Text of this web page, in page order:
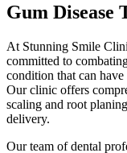
Gum Disease
At Stunning Smile
committed to
condition that can
Our clinic offers
scaling and root
delivery.
Our team of dental